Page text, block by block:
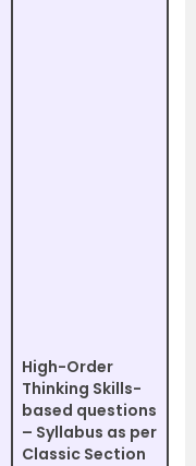
High-Order
Thinking Skills-
based questions
– Syllabus as per
Classic Section